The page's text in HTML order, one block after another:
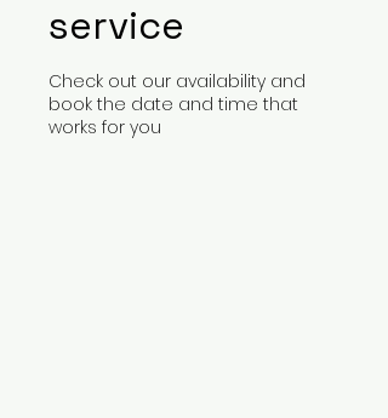
service
Check out our availability and
book the date and time that
works for you